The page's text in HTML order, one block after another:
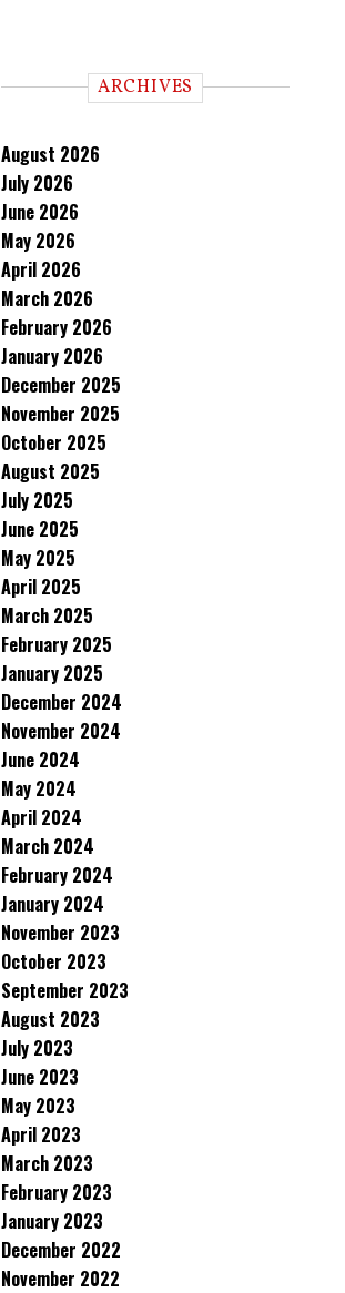
ARCHIVES
August 2026
July 2026
June 2026
May 2026
April 2026
March 2026
February 2026
January 2026
December 2025
November 2025
October 2025
August 2025
July 2025
June 2025
May 2025
April 2025
March 2025
February 2025
January 2025
December 2024
November 2024
June 2024
May 2024
April 2024
March 2024
February 2024
January 2024
November 2023
October 2023
September 2023
August 2023
July 2023
June 2023
May 2023
April 2023
March 2023
February 2023
January 2023
December 2022
November 2022